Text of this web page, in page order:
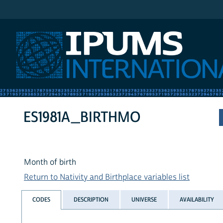
ES1981A_BIRTHMO
Month of birth
Return to Nativity and Birthplace variables list
CODES DESCRIPTION UNIVERSE AVAILABILITY